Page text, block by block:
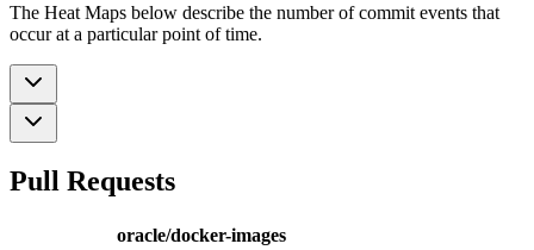
The Heat Maps below describe the number of commit events that
occur at a particular point of time.
Pull Requests
oracle/docker-images